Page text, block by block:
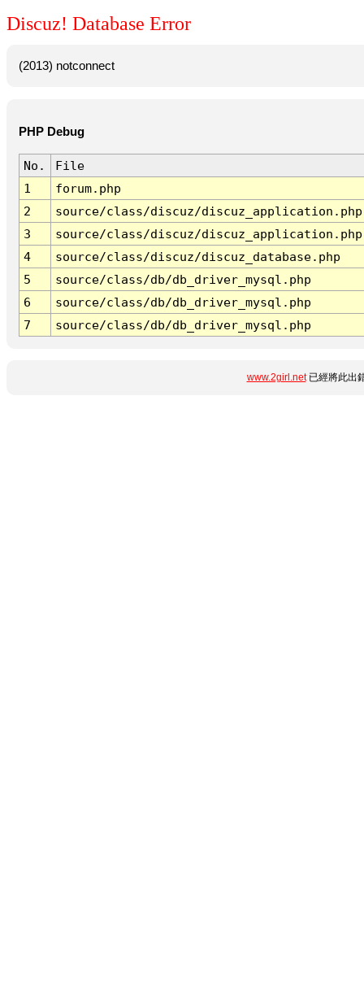
Discuz! Database Error
(2013) notconnect
PHP Debug
No.
File
1
forum.php
2
source/class/discuz/discuz_application.php
3
source/class/discuz/discuz_application.php
4
source/class/discuz/discuz_database.php
5
source/class/db/db_driver_mysql.php
6
source/class/db/db_driver_mysql.php
7
source/class/db/db_driver_mysql.php
www.2girl.net已經將此出